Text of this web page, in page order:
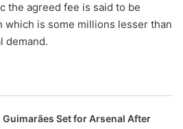
the agreed fee is said to be
is some millions lesser than
demand.
Guimarães Set for Arsenal After